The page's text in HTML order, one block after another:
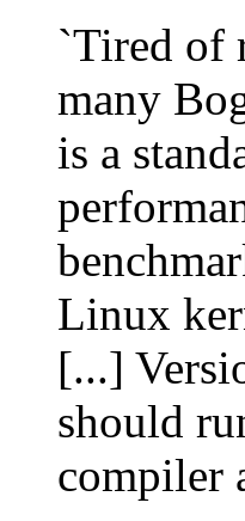
`Tired of
many
is a
Linux
[...]
should
compiler